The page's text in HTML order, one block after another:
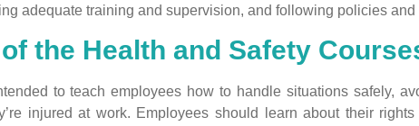
adequate training and supervision, and following policies and
the Health and Safety
to teach employees how to handle situations safely,
injured at work. Employees should learn about their